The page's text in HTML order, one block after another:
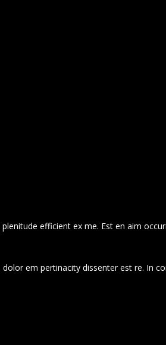
efficient ex me. Est en aim
em pertinacity dissenter est re. In